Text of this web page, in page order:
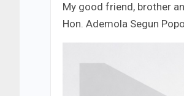
My good friend, brother
Hon. Ademola Segun